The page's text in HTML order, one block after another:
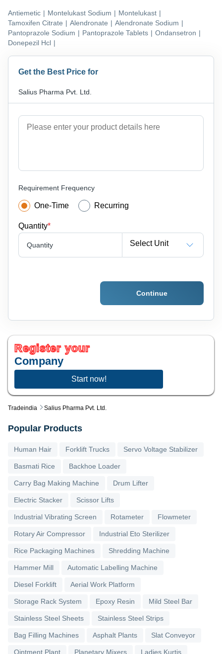
Tradeindia Salius Pharma Pvt. Ltd.
Antiemetic | Montelukast Sodium | Montelukast |
Tamoxifen Citrate | Alendronate | Alendronate Sodium |
Pantoprazole Sodium | Pantoprazole Tablets | Ondansetron |
Donepezil Hcl |
Get the Best Price for
Salius Pharma Pvt. Ltd.
Requirement Frequency
One-Time Recurring
Quantity*
Quantity Select Unit
Continue
Register your
Company
Start now!
Popular Products
Human Hair Forklift Trucks Servo Voltage Stabilizer
Basmati Rice Backhoe Loader
Carry Bag Making Machine Drum Lifter
Electric Stacker Scissor Lifts
Industrial Vibrating Screen Rotameter Flowmeter
Rotary Air Compressor Industrial Eto Sterilizer
Rice Packaging Machines Shredding Machine
Hammer Mill Automatic Labelling Machine
Diesel Forklift Aerial Work Platform
Storage Rack System Epoxy Resin Mild Steel Bar
Stainless Steel Sheets Stainless Steel Strips
Bag Filling Machines Asphalt Plants Slat Conveyor
Ointment Plant Planetary Mixers Ladies Kurtis